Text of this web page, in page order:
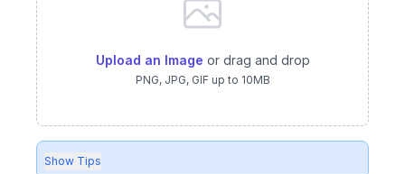
Upload an Image or drag and drop
PNG, JPG, GIF up to 10MB
Show Tips